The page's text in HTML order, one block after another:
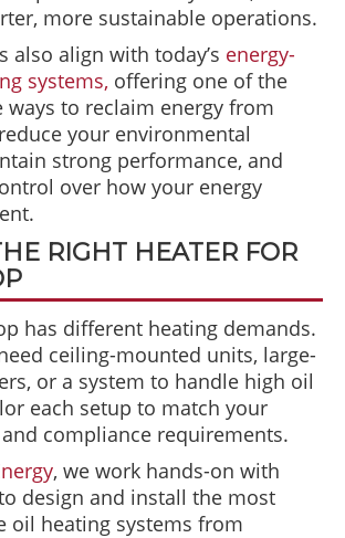
more sustainable operations.
also align with today’s energy-
systems, offering one of the
ways to reclaim energy from
your environmental
strong performance, and
over how your energy
RIGHT HEATER FOR
has different heating demands.
ceiling-mounted units, large-
or a system to handle high oil
each setup to match your
and compliance requirements.
, we work hands-on with
design and install the most
oil heating systems from